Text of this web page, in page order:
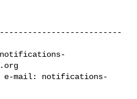
notifications-
e-mail: notifications-